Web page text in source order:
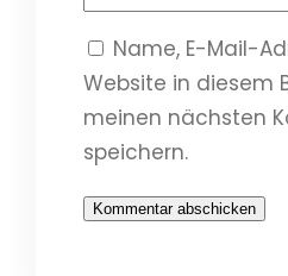
Name, E-Mail-
Website in diesem
meinen nächsten
speichern.